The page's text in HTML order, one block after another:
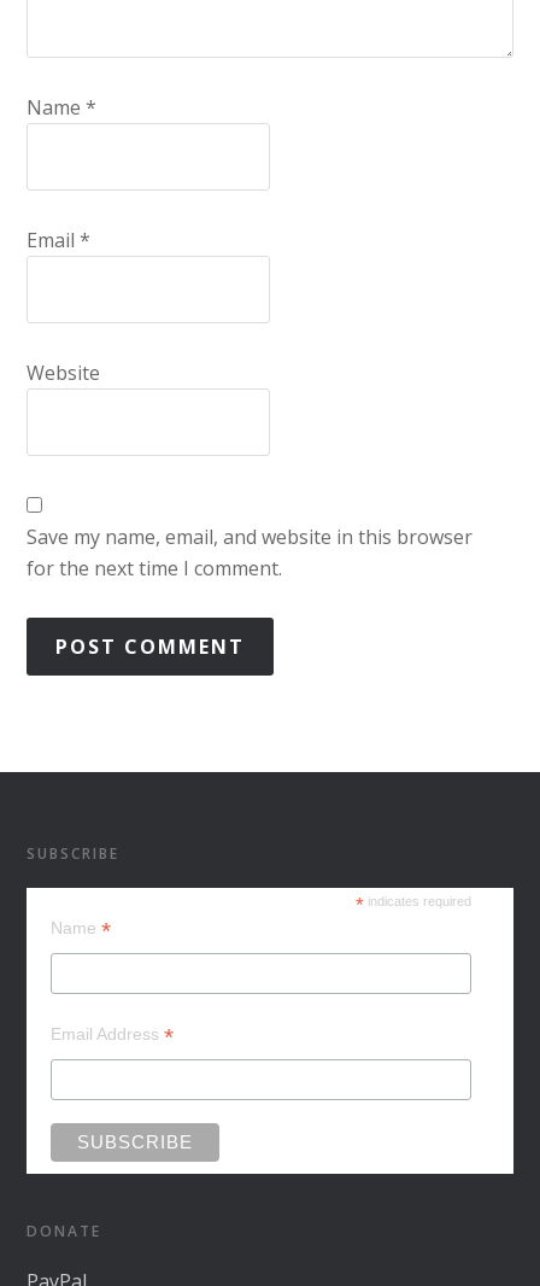
Name*
Email*
Website
Save my name, email, and website in this browser
for the next time I comment.
SUBSCRIBE
* indicates required
Name*
Email Address*
DONATE